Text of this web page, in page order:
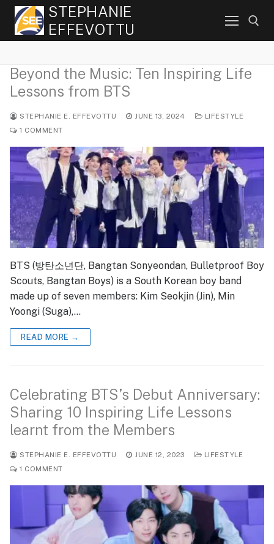
Skip
content
STEPHANIE
EFFEVOTTU
Search for:
Beyond the Music: Ten Inspiring Life
Lessons from BTS
STEPHANIE E. EFFEVOTTU JUNE 13, 2024
LIFESTYLE
1 COMMENT
BTS (방탄소년단, Bangtan Sonyeondan, Bulletproof Boy
Scouts, Bangtan Boys) is a South Korean boy band
made up of seven members: Kim Seokjin (Jin), Min
Yoongi (Suga),…
READ MORE →
Celebrating BTS’s Debut Anniversary:
Sharing 10 Inspiring Life Lessons
learnt from the Members
STEPHANIE E. EFFEVOTTU JUNE 12, 2023
LIFESTYLE
1 COMMENT